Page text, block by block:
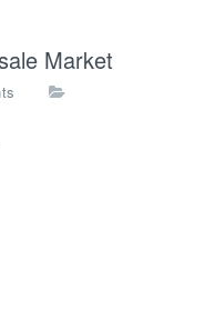
Market